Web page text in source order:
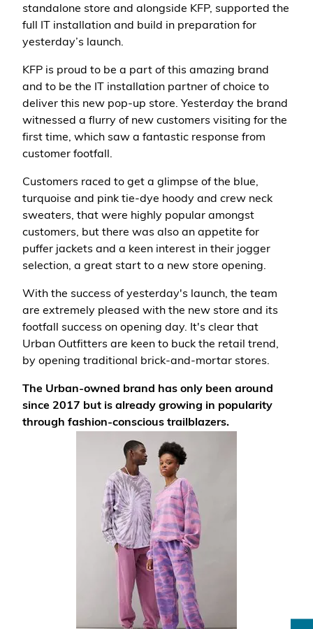
standalone store and alongside KFP, supported the
full IT installation and build in preparation for
yesterday’s launch.
KFP is proud to be a part of this amazing brand
and to be the IT installation partner of choice to
deliver this new pop-up store. Yesterday the brand
witnessed a flurry of new customers visiting for the
first time, which saw a fantastic response from
customer footfall.
Customers raced to get a glimpse of the blue,
turquoise and pink tie-dye hoody and crew neck
sweaters, that were highly popular amongst
customers, but there was also an appetite for
puffer jackets and a keen interest in their jogger
selection, a great start to a new store opening.
With the success of yesterday's launch, the team
are extremely pleased with the new store and its
footfall success on opening day. It's clear that
Urban Outfitters are keen to buck the retail trend,
by opening traditional brick-and-mortar stores.
The Urban-owned brand has only been around
since 2017 but is already growing in popularity
through fashion-conscious trailblazers.